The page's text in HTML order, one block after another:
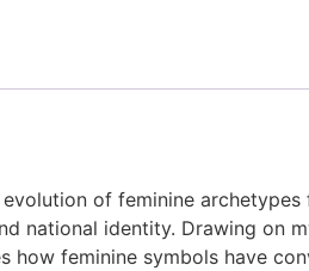
of feminine
national identity. Drawing on
how feminine symbols have